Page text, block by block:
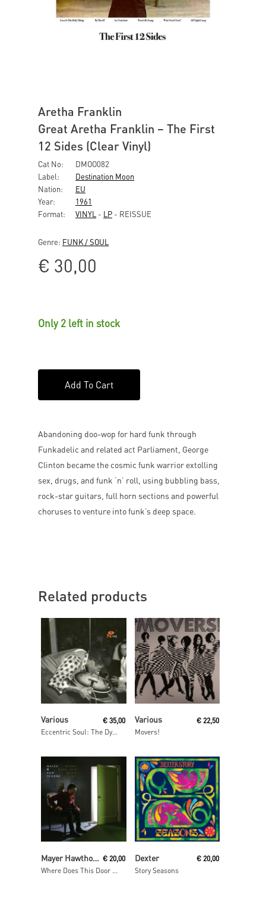
Aretha Franklin
Great Aretha Franklin – The First
12 Sides (Clear Vinyl)
Cat No:
DMOO082
Label:
Destination Moon
Nation:
EU
Year:
1961
Format:
VINYL - LP - REISSUE
Genre: FUNK / SOUL
€ 30,00
Only 2 left in stock
Add To Cart
Abandoning doo-wop for hard funk through
Funkadelic and related act Parliament, George
Clinton became the cosmic funk warrior extolling
sex, drugs, and funk ‘n’ roll, using bubbling bass,
rock-star guitars, full horn sections and powerful
choruses to venture into funk’s deep space.
Related products
Various
Eccentric Soul: The Dynamic Label
€ 35,00 Various
Movers!
€ 22,50
Read MoreMayer Hawthorne € 20,00 Dexter
Story Seasons
€ 20,00